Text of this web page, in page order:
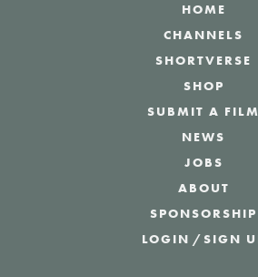
HOME
CHANNELS
SHORTVERSE
SHOP
SUBMIT A FILM
NEWS
JOBS
ABOUT
SPONSORSHIP
LOGIN /SIGN